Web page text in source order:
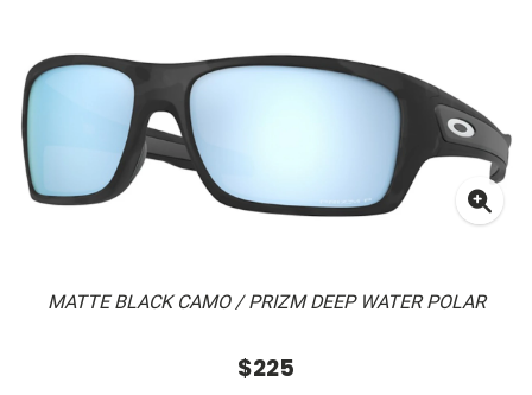
MATTE BLACK CAMO / PRIZM DEEP WATER POLAR
$225